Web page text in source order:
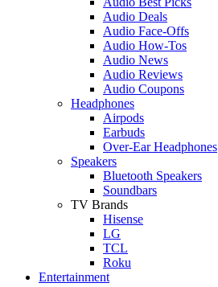
Audio Deals
Audio Face-Offs
Audio How-Tos
Audio News
Audio Reviews
Audio Coupons
Headphones
Airpods
Earbuds
Over-Ear Headphones
Speakers
Bluetooth Speakers
Soundbars
TV Brands
Hisense
LG
TCL
Roku
Entertainment